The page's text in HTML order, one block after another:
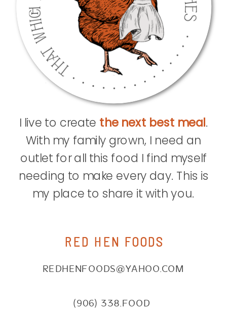
REDHENFOODS@YAHOO.COM
(906) 338.FOOD
RED HEN FOODS
I live to create the next best meal.
With my family grown, I need an
outlet for all this food I find myself
needing to make every day. This is
my place to share it with you.